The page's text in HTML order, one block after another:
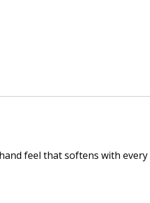
feel that softens with